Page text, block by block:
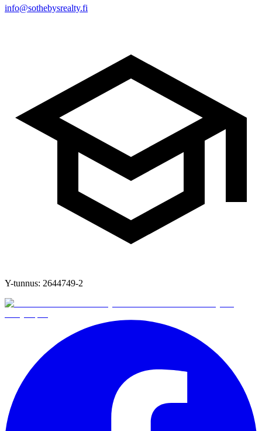
info@sothebysrealty.fi
Y-tunnus: 2644749-2